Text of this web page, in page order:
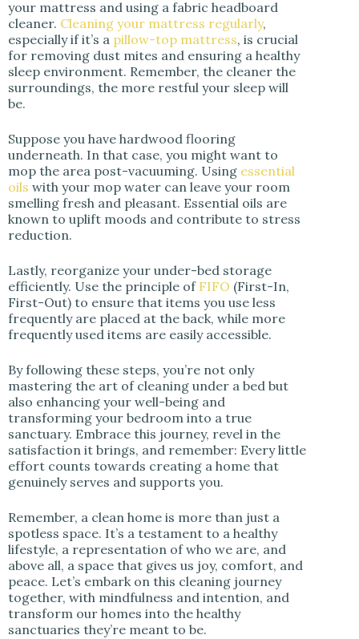
your mattress and using a fabric headboard
cleaner. Cleaning your mattress regularly,
especially if it’s a pillow-top mattress, is crucial
for removing dust mites and ensuring a healthy
sleep environment. Remember, the cleaner the
surroundings, the more restful your sleep will
be.
Suppose you have hardwood flooring
underneath. In that case, you might want to
mop the area post-vacuuming. Using essential
oils with your mop water can leave your room
smelling fresh and pleasant. Essential oils are
known to uplift moods and contribute to stress
reduction.
Lastly, reorganize your under-bed storage
efficiently. Use the principle of FIFO (First-In,
First-Out) to ensure that items you use less
frequently are placed at the back, while more
frequently used items are easily accessible.
By following these steps, you’re not only
mastering the art of cleaning under a bed but
also enhancing your well-being and
transforming your bedroom into a true
sanctuary. Embrace this journey, revel in the
satisfaction it brings, and remember: Every little
effort counts towards creating a home that
genuinely serves and supports you.
Remember, a clean home is more than just a
spotless space. It’s a testament to a healthy
lifestyle, a representation of who we are, and
above all, a space that gives us joy, comfort, and
peace. Let’s embark on this cleaning journey
together, with mindfulness and intention, and
transform our homes into the healthy
sanctuaries they’re meant to be.